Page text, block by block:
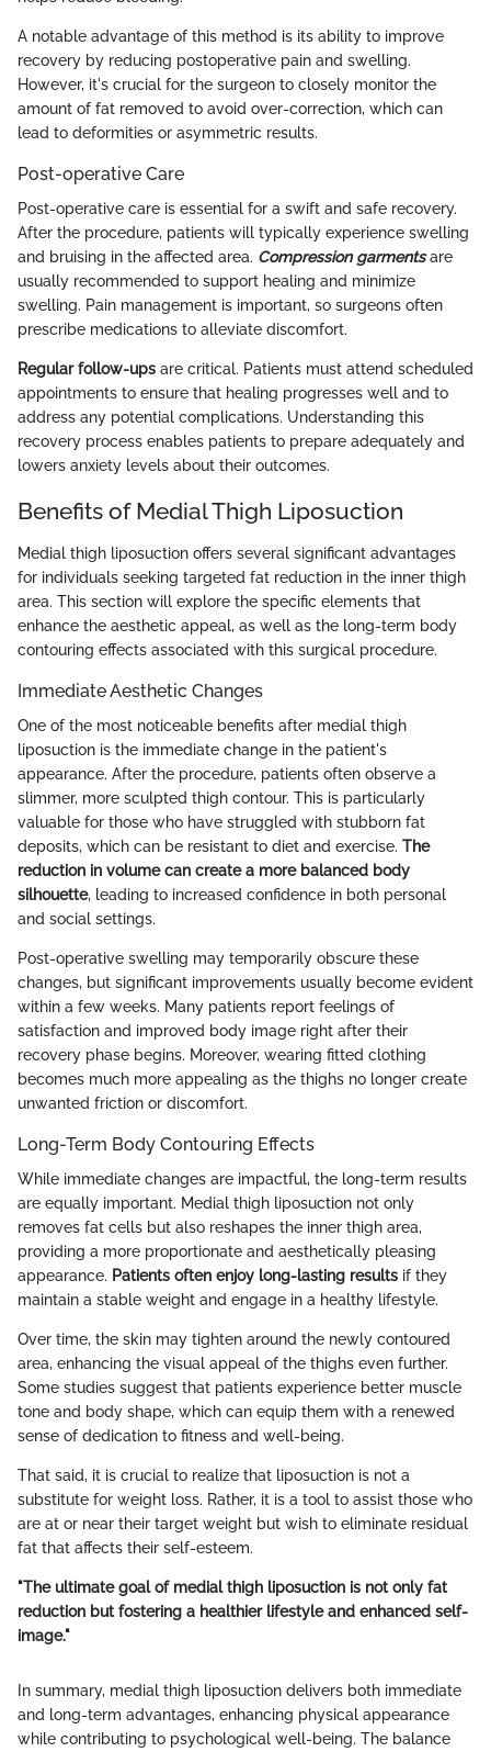
A notable advantage of this method is its ability to improve
recovery by reducing postoperative pain and swelling.
However, it's crucial for the surgeon to closely monitor the
amount of fat removed to avoid over-correction, which can
lead to deformities or asymmetric results.
Post-operative Care
Post-operative care is essential for a swift and safe recovery.
After the procedure, patients will typically experience swelling
and bruising in the affected area. Compression garmentsare
usually recommended to support healing and minimize
swelling. Pain management is important, so surgeons often
prescribe medications to alleviate discomfort.
Regular follow-ups are critical. Patients must attend scheduled
appointments to ensure that healing progresses well and to
address any potential complications. Understanding this
recovery process enables patients to prepare adequately and
lowers anxiety levels about their outcomes.
Benefits of Medial Thigh Liposuction
Medial thigh liposuction offers several significant advantages
for individuals seeking targeted fat reduction in the inner thigh
area. This section will explore the specific elements that
enhance the aesthetic appeal, as well as the long-term body
contouring effects associated with this surgical procedure.
Immediate Aesthetic Changes
One of the most noticeable benefits after medial thigh
liposuction is the immediate change in the patient's
appearance. After the procedure, patients often observe a
slimmer, more sculpted thigh contour. This is particularly
valuable for those who have struggled with stubborn fat
deposits, which can be resistant to diet and exercise. The
reduction in volume can create a more balanced body
silhouette, leading to increased confidence in both personal
and social settings.
Post-operative swelling may temporarily obscure these
changes, but significant improvements usually become evident
within a few weeks. Many patients report feelings of
satisfaction and improved body image right after their
recovery phase begins. Moreover, wearing fitted clothing
becomes much more appealing as the thighs no longer create
unwanted friction or discomfort.
Long-Term Body Contouring Effects
While immediate changes are impactful, the long-term results
are equally important. Medial thigh liposuction not only
removes fat cells but also reshapes the inner thigh area,
providing a more proportionate and aesthetically pleasing
appearance. Patients often enjoy long-lasting results if they
maintain a stable weight and engage in a healthy lifestyle.
Over time, the skin may tighten around the newly contoured
area, enhancing the visual appeal of the thighs even further.
Some studies suggest that patients experience better muscle
tone and body shape, which can equip them with a renewed
sense of dedication to fitness and well-being.
That said, it is crucial to realize that liposuction is not a
substitute for weight loss. Rather, it is a tool to assist those who
are at or near their target weight but wish to eliminate residual
fat that affects their self-esteem.
"The ultimate goal of medial thigh liposuction is not only fat
reduction but fostering a healthier lifestyle and enhanced self-
image."
In summary, medial thigh liposuction delivers both immediate
and long-term advantages, enhancing physical appearance
while contributing to psychological well-being. The balance